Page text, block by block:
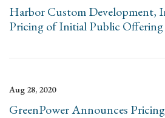
Harbor Custom Development,
Pricing of Initial Public
Aug 28, 2020
GreenPower Announces